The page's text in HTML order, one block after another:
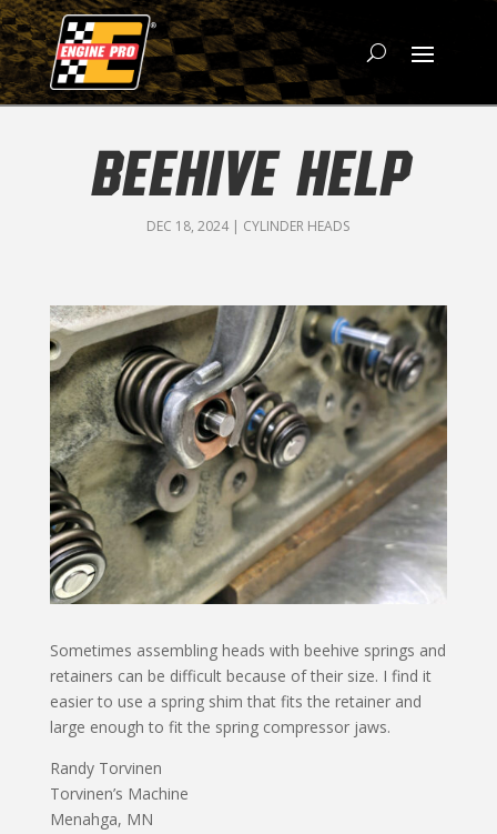
BEEHIVE HELP
DEC 18, 2024 | CYLINDER HEADS
Sometimes assembling heads with beehive springs and
retainers can be difficult because of their size. I find it
easier to use a spring shim that fits the retainer and
large enough to fit the spring compressor jaws.
Randy Torvinen
Torvinen’s Machine
Menahga, MN